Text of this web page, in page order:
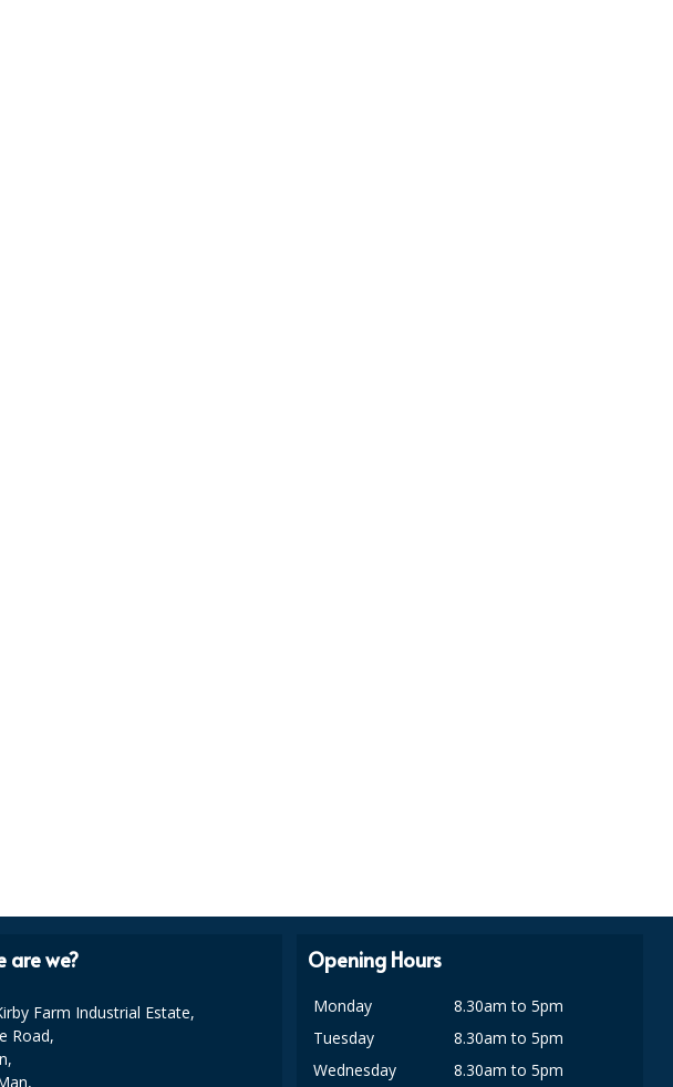
are we?
Farm Industrial Estate,
Road,
Opening Hours
Monday
8.30am to 5pm
Tuesday
8.30am to 5pm
Wednesday
8.30am to 5pm